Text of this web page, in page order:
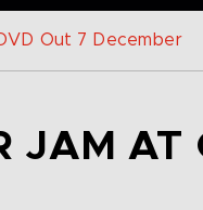
Out 7 December
JAM